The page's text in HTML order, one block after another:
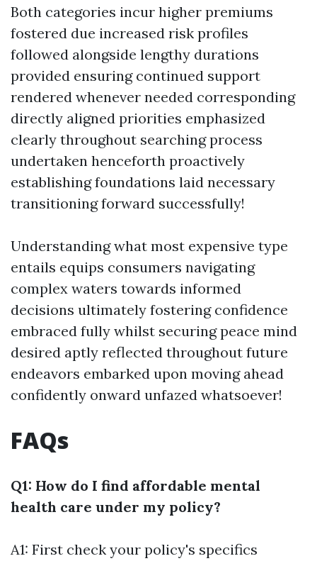
Both categories incur higher premiums
fostered due increased risk profiles
followed alongside lengthy durations
provided ensuring continued support
rendered whenever needed corresponding
directly aligned priorities emphasized
clearly throughout searching process
undertaken henceforth proactively
establishing foundations laid necessary
transitioning forward successfully!
Understanding what most expensive type
entails equips consumers navigating
complex waters towards informed
decisions ultimately fostering confidence
embraced fully whilst securing peace mind
desired aptly reflected throughout future
endeavors embarked upon moving ahead
confidently onward unfazed whatsoever!
FAQs
Q1: How do I find affordable mental
health care under my policy?
A1: First check your policy's specifics